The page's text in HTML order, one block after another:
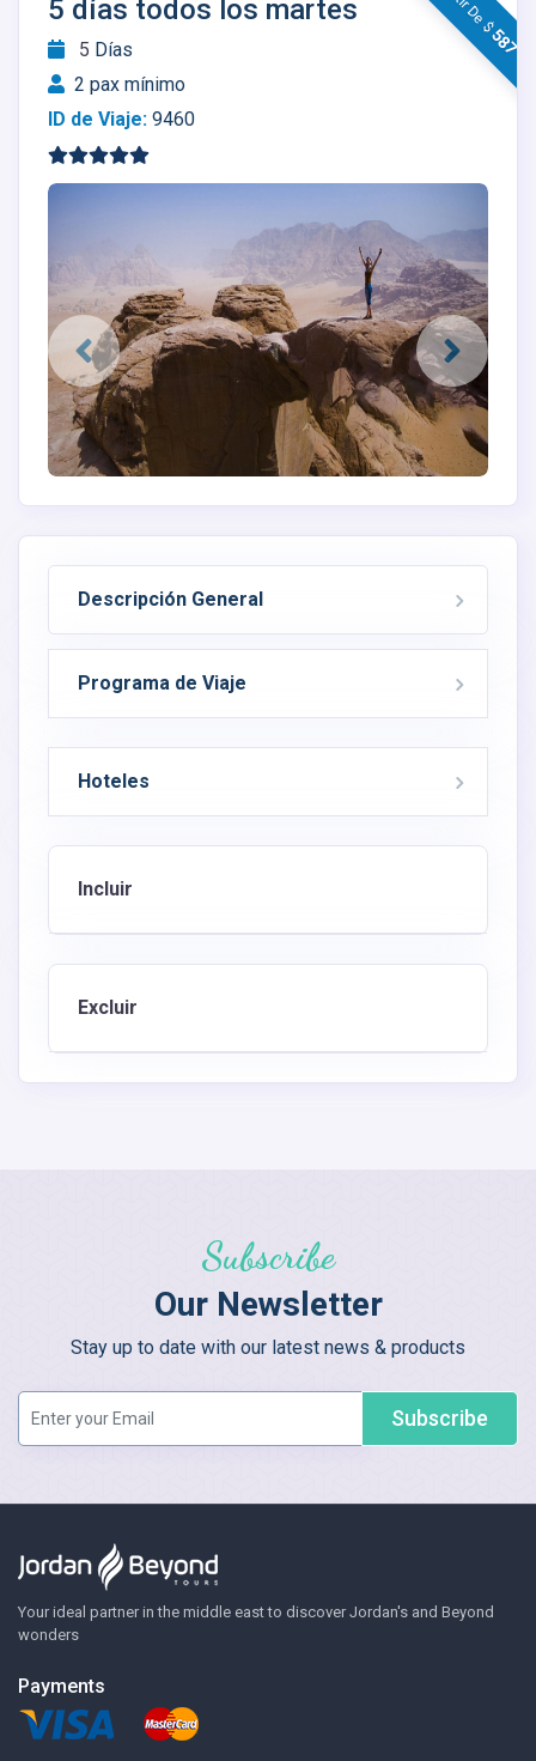
587
5 días todos los martes
5 Días
2 pax mínimo
ID de Viaje: 9460
Descripción General
Programa de Viaje
Hoteles
Incluir
Excluir
Subscribe
Our Newsletter
Stay up to date with our latest news & products
Subscribe
Your ideal partner in the middle east to discover Jordan's and Beyond
wonders
Payments